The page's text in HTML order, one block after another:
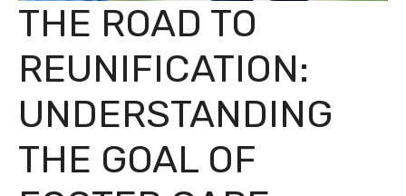
THE ROAD TO
REUNIFICATION:
UNDERSTANDING
THE GOAL OF